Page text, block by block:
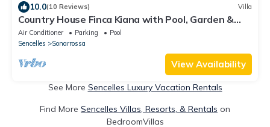
10.0(10 Reviews) Villa
Country House Finca Kiana with Pool, Garden &
Wi-Fi
Air Conditioner Parking
Pool
Sencelles
Sonarrossa
View Availability
See More Sencelles Luxury Vacation Rentals
Find More Sencelles Villas, Resorts, & Rentals on
BedroomVillas